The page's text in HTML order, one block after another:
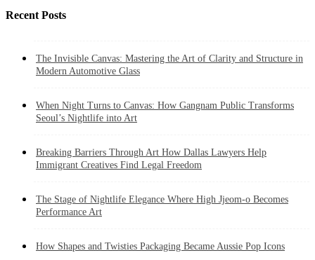
Recent Posts
The Invisible Canvas: Mastering the Art of Clarity and Structure in
Modern Automotive Glass
When Night Turns to Canvas: How Gangnam Public Transforms
Seoul’s Nightlife into Art
Breaking Barriers Through Art How Dallas Lawyers Help
Immigrant Creatives Find Legal Freedom
The Stage of Nightlife Elegance Where High Jjeom-o Becomes
Performance Art
How Shapes and Twisties Packaging Became Aussie Pop Icons